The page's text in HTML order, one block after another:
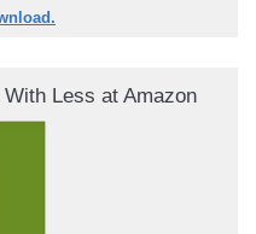
Less at Amazon